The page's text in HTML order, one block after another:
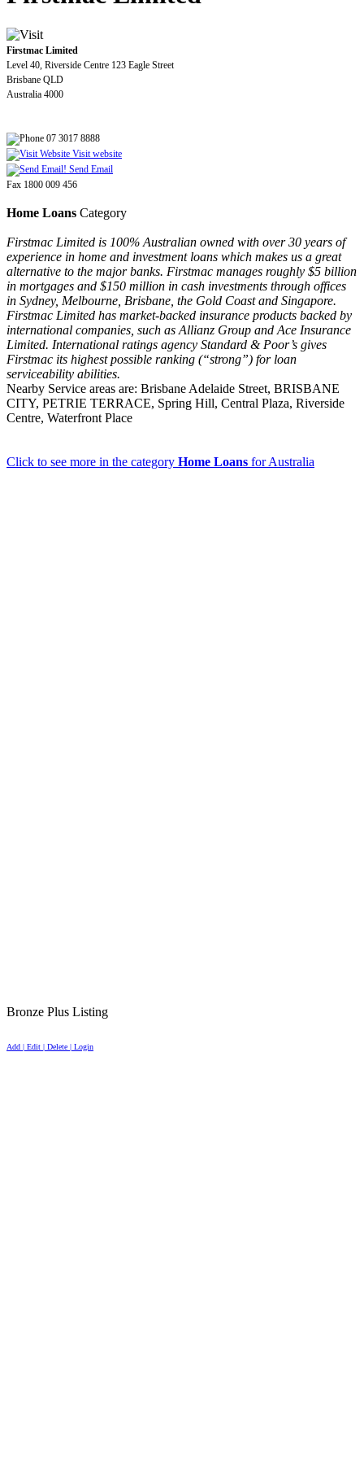
Firstmac Limited
Level 40, Riverside Centre 123 Eagle Street
Brisbane QLD
Australia 4000
07 3017 8888
Visit website
Send Email
Fax 1800 009 456
Home Loans Category
Firstmac Limited is 100% Australian owned with over 30 years of
experience in home and investment loans which makes us a great
alternative to the major banks. Firstmac manages roughly $5 billion
in mortgages and $150 million in cash investments through offices
in Sydney, Melbourne, Brisbane, the Gold Coast and Singapore.
Firstmac Limited has market-backed insurance products backed by
international companies, such as Allianz Group and Ace Insurance
Limited. International ratings agency Standard & Poor’s gives
Firstmac its highest possible ranking (“strong”) for loan
serviceability abilities.
Nearby Service areas are: Brisbane Adelaide Street, BRISBANE
CITY, PETRIE TERRACE, Spring Hill, Central Plaza, Riverside
Centre, Waterfront Place
Click to see more in the category Home Loans for Australia
Bronze Plus Listing
Add | Edit | Delete | Login